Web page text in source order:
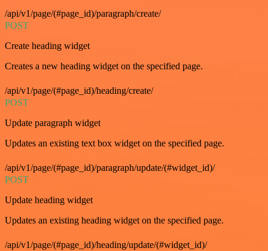
/api/v1/page/(#page_id)/paragraph/create/
POST
Create heading widget
Creates a new heading widget on the specified page.
/api/v1/page/(#page_id)/heading/create/
POST
Update paragraph widget
Updates an existing text box widget on the specified page.
/api/v1/page/(#page_id)/paragraph/update/(#widget_id)/
POST
Update heading widget
Updates an existing heading widget on the specified page.
/api/v1/page/(#page_id)/heading/update/(#widget_id)/